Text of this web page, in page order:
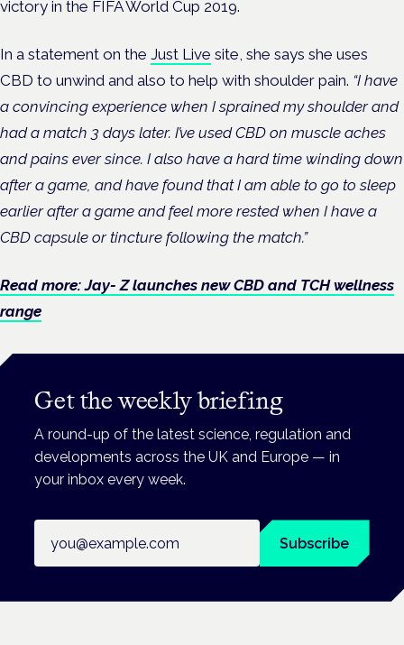
victory in the FIFA World Cup 2019.
In a statement on the Just Live site, she says she uses
CBD to unwind and also to help with shoulder pain. “I have
a convincing experience when I sprained my shoulder and
had a match 3 days later. I’ve used CBD on muscle aches
and pains ever since. I also have a hard time winding down
after a game, and have found that I am able to go to sleep
earlier after a game and feel more rested when I have a
CBD capsule or tincture following the match.”
Read more: Jay- Z launches new CBD and TCH wellness
range
Get the weekly briefing
A round-up of the latest science, regulation and
developments across the UK and Europe — in
your inbox every week.
Subscribe